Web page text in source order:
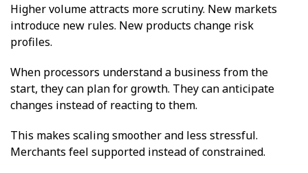
Higher volume attracts more scrutiny. New markets
introduce new rules. New products change risk
profiles.
When processors understand a business from the
start, they can plan for growth. They can anticipate
changes instead of reacting to them.
This makes scaling smoother and less stressful.
Merchants feel supported instead of constrained.